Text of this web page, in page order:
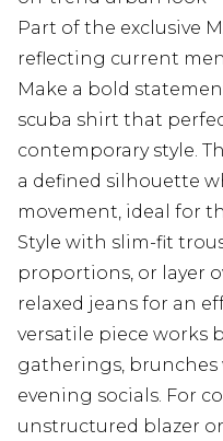
Part of the exclusive
reflecting current
Make a bold
scuba shirt that
contemporary style.
a defined silhouette
movement, ideal for
Style with slim-fit
proportions, or layer
relaxed jeans for an
versatile piece works
gatherings, brunches
evening socials. For
unstructured blazer